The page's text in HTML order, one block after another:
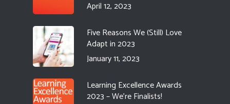
April 12, 2023
Five Reasons We (Still) Love
Adapt in 2023
January 11, 2023
Learning Excellence Awards
2023 – We’re Finalists!